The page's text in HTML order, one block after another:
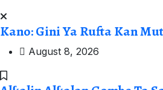
Kano: Gini Ya Rufta Kan
August 8, 2026